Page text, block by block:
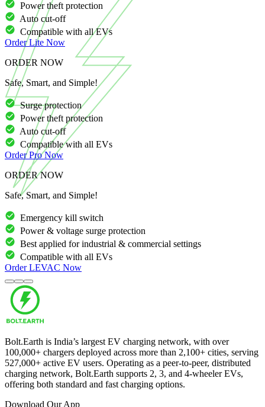
Power theft protection
Auto cut-off
Compatible with all EVs
OrderLite Now
ORDER NOW
Safe, Smart, and Simple!
Surge protection
Power theft protection
Auto cut-off
Compatible with all EVs
OrderProNow
ORDER NOW
Safe, Smart, and Simple!
Emergency kill switch
Power & voltage surge protection
Best applied for industrial & commercial settings
Compatible with all EVs
OrderLEVAC Now
Bolt.Earth is India’s largest EV charging network, with over
100,000+ chargers deployed across more than 2,100+ cities, serving
527,000+ active EV users. Operating as a peer-to-peer, distributed
charging network, Bolt.Earth supports 2, 3, and 4-wheeler EVs,
offering both standard and fast charging options.
Download Our App